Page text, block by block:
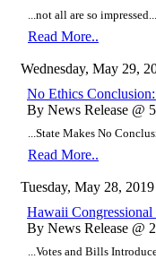
...not all are so impressed....
Read More..
Wednesday, May 29,
No Ethics
By News Release @
...State Makes No
Read More..
Tuesday, May 28, 2019
Hawaii
By News Release @
...Votes and Bills